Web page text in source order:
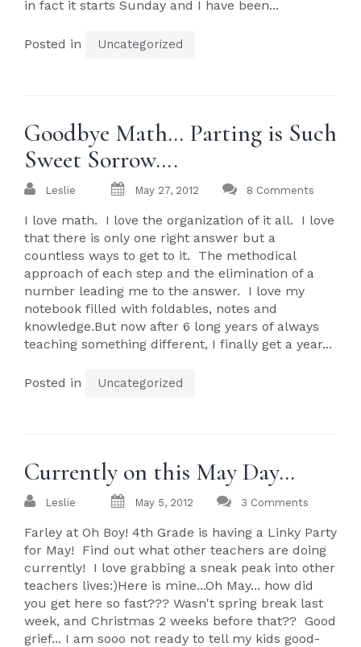
in fact it starts Sunday and I have been...
Posted in Uncategorized
Goodbye Math… Parting is Such
Sweet Sorrow….
Leslie May 27, 2012 8 Comments
I love math. I love the organization of it all. I love
that there is only one right answer but a
countless ways to get to it. The methodical
approach of each step and the elimination of a
number leading me to the answer. I love my
notebook filled with foldables, notes and
knowledge.But now after 6 long years of always
teaching something different, I finally get a year...
Posted in Uncategorized
Currently on this May Day…
Leslie May 5, 2012 3 Comments
Farley at Oh Boy! 4th Grade is having a Linky Party
for May! Find out what other teachers are doing
currently! I love grabbing a sneak peak into other
teachers lives:)Here is mine...Oh May... how did
you get here so fast??? Wasn't spring break last
week, and Christmas 2 weeks before that?? Good
grief... I am sooo not ready to tell my kids good-